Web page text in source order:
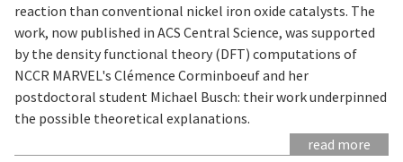
reaction than conventional nickel iron oxide catalysts. The
work, now published in ACS Central Science, was supported
by the density functional theory (DFT) computations of
NCCR MARVEL's Clémence Corminboeuf and her
postdoctoral student Michael Busch: their work underpinned
the possible theoretical explanations.
read more